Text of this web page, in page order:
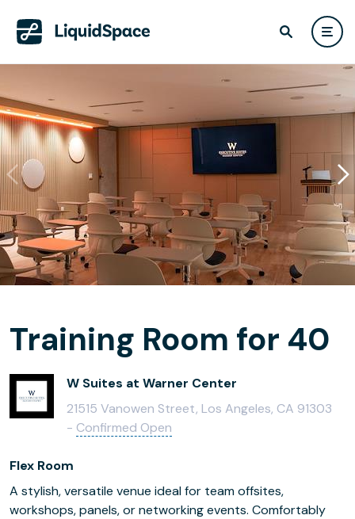
Training Room for 40
W Suites at Warner Center
21515 Vanowen Street, Los Angeles, CA 91303
- Confirmed Open
Flex Room
A stylish, versatile venue ideal for team offsites,
workshops, panels, or networking events. Comfortably